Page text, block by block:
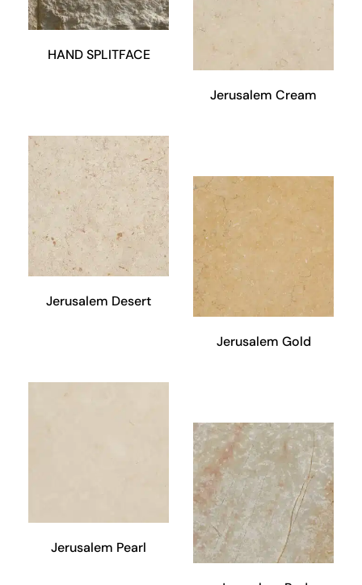
HAND SPLITFACE
Jerusalem Cream
Jerusalem Desert
Jerusalem Gold
Jerusalem Pearl